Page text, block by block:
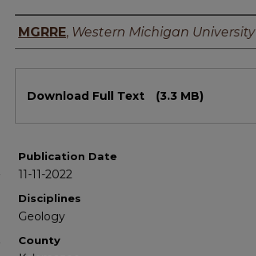
Authors
MGRRE, Western Michigan University
Download Full Text (3.3 MB)
Publication Date
11-11-2022
Disciplines
Geology
County
Share